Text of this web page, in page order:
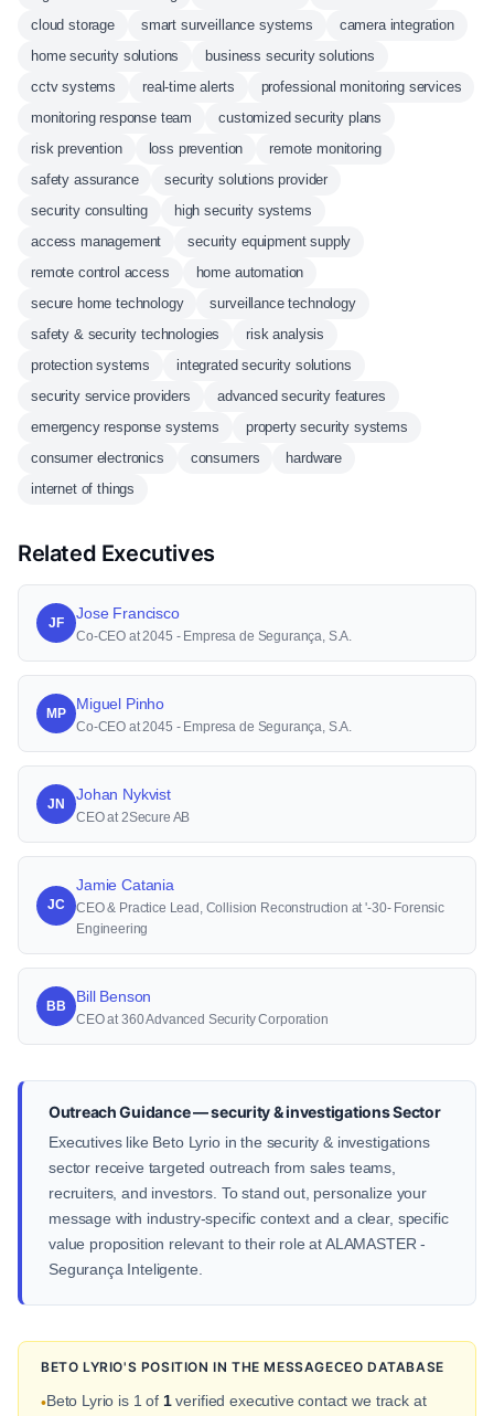
cloud storage
smart surveillance systems
camera integration
home security solutions
business security solutions
cctv systems
real-time alerts
professional monitoring services
monitoring response team
customized security plans
risk prevention
loss prevention
remote monitoring
safety assurance
security solutions provider
security consulting
high security systems
access management
security equipment supply
remote control access
home automation
secure home technology
surveillance technology
safety & security technologies
risk analysis
protection systems
integrated security solutions
security service providers
advanced security features
emergency response systems
property security systems
consumer electronics
consumers
hardware
internet of things
Related Executives
JF
Jose Francisco
Co-CEO at 2045 - Empresa de Segurança, S.A.
MP
Miguel Pinho
Co-CEO at 2045 - Empresa de Segurança, S.A.
JN
Johan Nykvist
CEO at 2Secure AB
JC
Jamie Catania
CEO & Practice Lead, Collision Reconstruction at '-30- Forensic
Engineering
BB
Bill Benson
CEO at 360 Advanced Security Corporation
Outreach Guidance — security & investigations Sector
Executives like Beto Lyrio in the security & investigations
sector receive targeted outreach from sales teams,
recruiters, and investors. To stand out, personalize your
message with industry-specific context and a clear, specific
value proposition relevant to their role at ALAMASTER -
Segurança Inteligente.
BETO LYRIO'S POSITION IN THE MESSAGECEO DATABASE
•Beto Lyrio is 1 of 1verified executive contact we track at